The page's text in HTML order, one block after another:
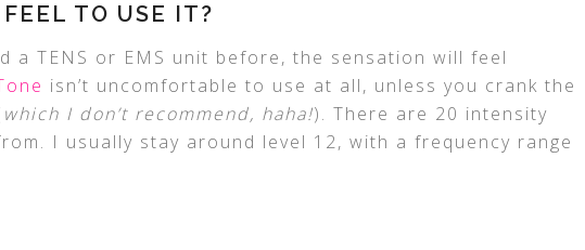
TO USE IT?
a TENS or EMS unit before, the sensation will feel
isn’t uncomfortable to use at all, unless you crank the
which I don’t recommend, haha!). There are 20 intensity
I usually stay around level 12, with a frequency range